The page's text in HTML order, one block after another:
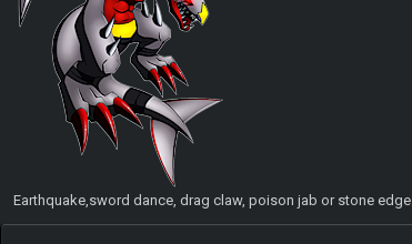
Earthquake,sword dance, drag claw, poison jab or stone edge